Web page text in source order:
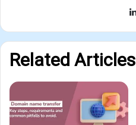
Related Articles